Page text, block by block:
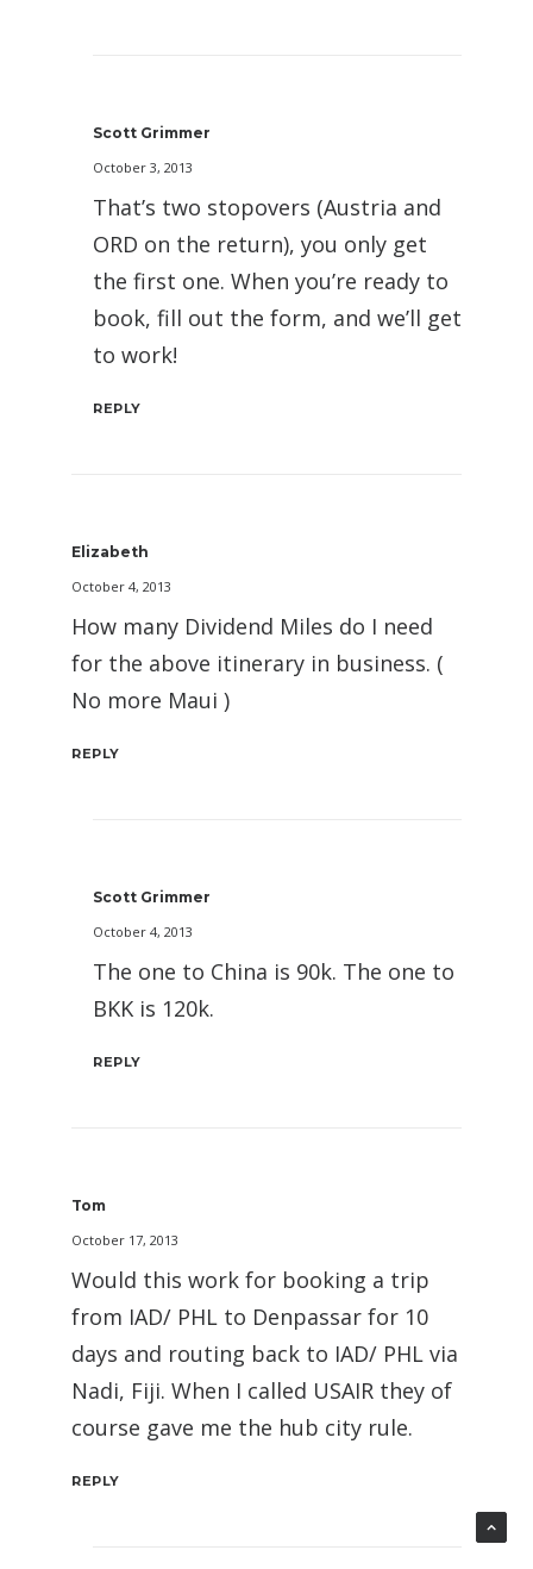
Scott Grimmer
October 3, 2013
That’s two stopovers (Austria and
ORD on the return), you only get
the first one. When you’re ready to
book, fill out the form, and we’ll get
to work!
REPLY
Elizabeth
October 4, 2013
How many Dividend Miles do I need
for the above itinerary in business. (
No more Maui )
REPLY
Scott Grimmer
October 4, 2013
The one to China is 90k. The one to
BKK is 120k.
REPLY
Tom
October 17, 2013
Would this work for booking a trip
from IAD/ PHL to Denpassar for 10
days and routing back to IAD/ PHL via
Nadi, Fiji. When I called USAIR they of
course gave me the hub city rule.
REPLY